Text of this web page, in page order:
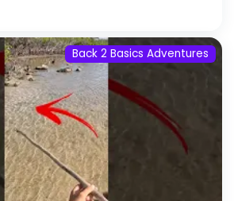
Back 2 Basics Adventures